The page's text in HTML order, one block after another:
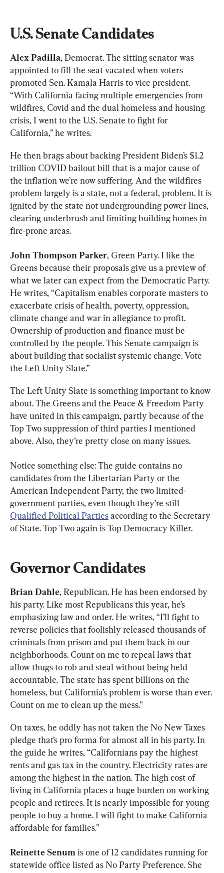
U.S. Senate Candidates
Alex Padilla, Democrat. The sitting senator was
appointed to fill the seat vacated when voters
promoted Sen. Kamala Harris to vice president.
“With California facing multiple emergencies from
wildfires, Covid and the dual homeless and housing
crisis, I went to the U.S. Senate to fight for
California,” he writes.
He then brags about backing President Biden’s $1.2
trillion COVID bailout bill that is a major cause of
the inflation we’re now suffering. And the wildfires
problem largely is a state, not a federal, problem. It is
ignited by the state not undergrounding power lines,
clearing underbrush and limiting building homes in
fire-prone areas.
John Thompson Parker, Green Party. I like the
Greens because their proposals give us a preview of
what we later can expect from the Democratic Party.
He writes, “Capitalism enables corporate masters to
exacerbate crisis of health, poverty, oppression,
climate change and war in allegiance to profit.
Ownership of production and finance must be
controlled by the people. This Senate campaign is
about building that socialist systemic change. Vote
the Left Unity Slate.”
The Left Unity Slate is something important to know
about. The Greens and the Peace & Freedom Party
have united in this campaign, partly because of the
Top Two suppression of third parties I mentioned
above. Also, they’re pretty close on many issues.
Notice something else: The guide contains no
candidates from the Libertarian Party or the
American Independent Party, the two limited-
government parties, even though they’re still
Qualified Political Parties according to the Secretary
of State. Top Two again is Top Democracy Killer.
Governor Candidates
Brian Dahle, Republican. He has been endorsed by
his party. Like most Republicans this year, he’s
emphasizing law and order. He writes, “I’ll fight to
reverse policies that foolishly released thousands of
criminals from prison and put them back in our
neighborhoods. Count on me to repeal laws that
allow thugs to rob and steal without being held
accountable. The state has spent billions on the
homeless, but California’s problem is worse than ever.
Count on me to clean up the mess.”
On taxes, he oddly has not taken the No New Taxes
pledge that’s pro forma for almost all in his party. In
the guide he writes, “Californians pay the highest
rents and gas tax in the country. Electricity rates are
among the highest in the nation. The high cost of
living in California places a huge burden on working
people and retirees. It is nearly impossible for young
people to buy a home. I will fight to make California
affordable for families.”
Reinette Senum is one of 12 candidates running for
statewide office listed as No Party Preference. She